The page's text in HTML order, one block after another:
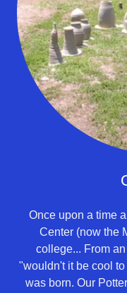
Once upon a time
Center (now the
college... From
"wouldn't it be cool
was born. Our